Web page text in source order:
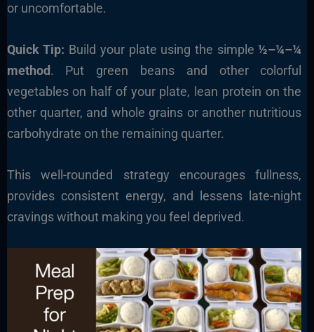
or uncomfortable.
Quick Tip: Build your plate using the simple½–¼–¼
method. Put green beans and other colorful
vegetables on half of your plate, lean protein on the
other quarter, and whole grains or another nutritious
carbohydrate on the remaining quarter.
This well-rounded strategy encourages fullness,
provides consistent energy, and lessens late-night
cravings without making you feel deprived.